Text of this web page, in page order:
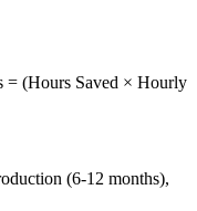
= (Hours Saved × Hourly
(6-12 months),